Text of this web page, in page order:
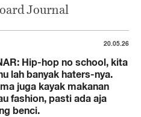
Journal
20.05.26
Hip-hop no school, kita
lah banyak haters-nya.
juga kayak makanan
fashion, pasti ada aja
benci.